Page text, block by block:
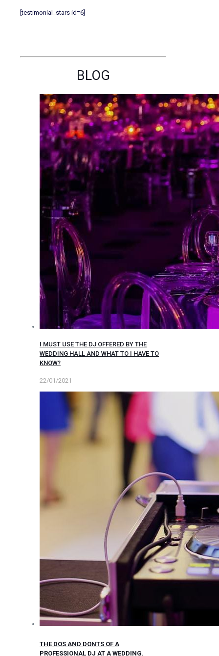
[testimonial_stars id=6]
BLOG
I MUST USE THE DJ OFFERED BY THE
WEDDING HALL AND WHAT TO I HAVE TO
KNOW?
22/01/2021
THE DOS AND DONTS OF A
PROFESSIONAL DJ AT A WEDDING.